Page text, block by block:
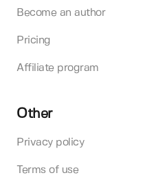
Become an author
Pricing
Affiliate program
Other
Privacy policy
Terms of use